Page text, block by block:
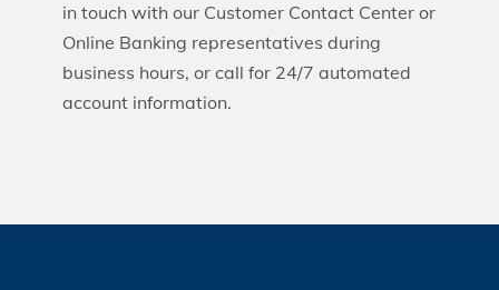
in touch with our Customer Contact Center or
Online Banking representatives during
business hours, or call for 24/7 automated
account information.